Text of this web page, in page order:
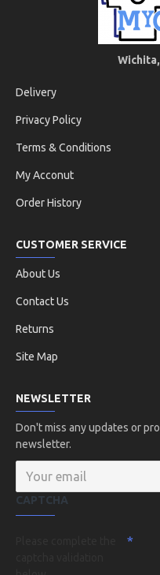
Delivery
Privacy Policy
Terms & Conditions
My Acconut
Order History
CUSTOMER SERVICE
About Us
Contact Us
Returns
Site Map
NEWSLETTER
Don't miss any updates or
newsletter.
CAPTCHA